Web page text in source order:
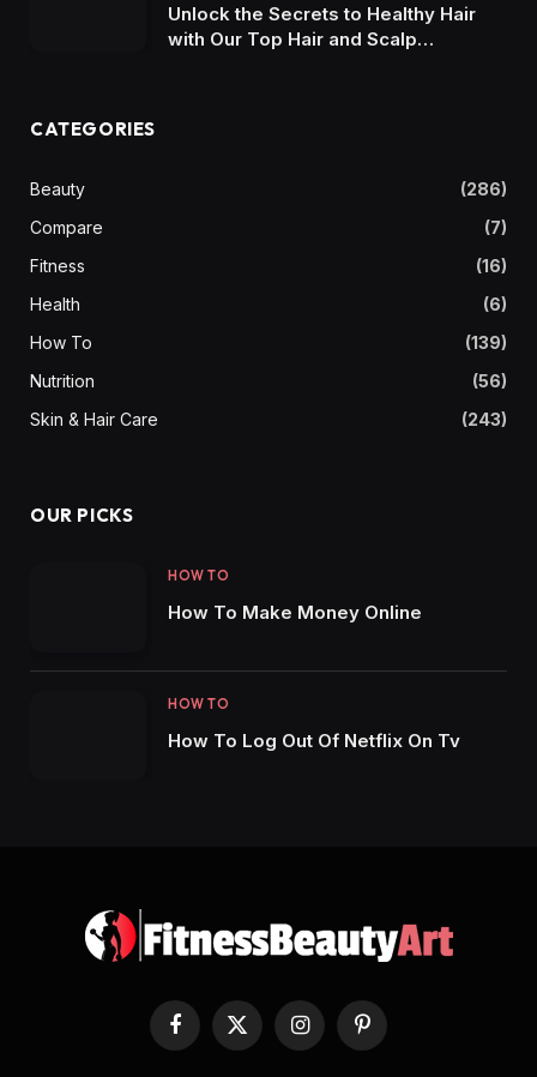
Unlock the Secrets to Healthy Hair
with Our Top Hair and Scalp
CATEGORIES
Beauty
(286)
Compare
(7)
Fitness
(16)
Health
(6)
How To
(139)
Nutrition
(56)
Skin & Hair Care
(243)
OUR PICKS
HOW TO
How To Make Money Online
HOW TO
How To Log Out Of Netflix On Tv
Facebook
X
(Twitter)
InstagramPinterest